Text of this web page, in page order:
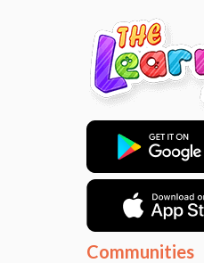
Communities